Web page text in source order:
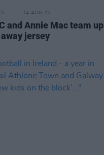
14 AUG 25
and Annie Mac team up
jersey